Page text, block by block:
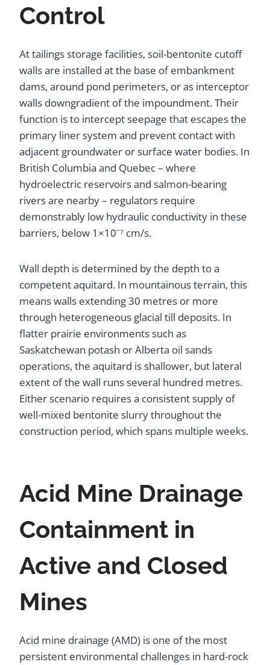
Control
At tailings storage facilities, soil-bentonite cutoff
walls are installed at the base of embankment
dams, around pond perimeters, or as interceptor
walls downgradient of the impoundment. Their
function is to intercept seepage that escapes the
primary liner system and prevent contact with
adjacent groundwater or surface water bodies. In
British Columbia and Quebec – where
hydroelectric reservoirs and salmon-bearing
rivers are nearby – regulators require
demonstrably low hydraulic conductivity in these
barriers, below 1×10⁻⁷ cm/s.
Wall depth is determined by the depth to a
competent aquitard. In mountainous terrain, this
means walls extending 30 metres or more
through heterogeneous glacial till deposits. In
flatter prairie environments such as
Saskatchewan potash or Alberta oil sands
operations, the aquitard is shallower, but lateral
extent of the wall runs several hundred metres.
Either scenario requires a consistent supply of
well-mixed bentonite slurry throughout the
construction period, which spans multiple weeks.
Acid Mine Drainage
Containment in
Active and Closed
Mines
Acid mine drainage (AMD) is one of the most
persistent environmental challenges in hard-rock